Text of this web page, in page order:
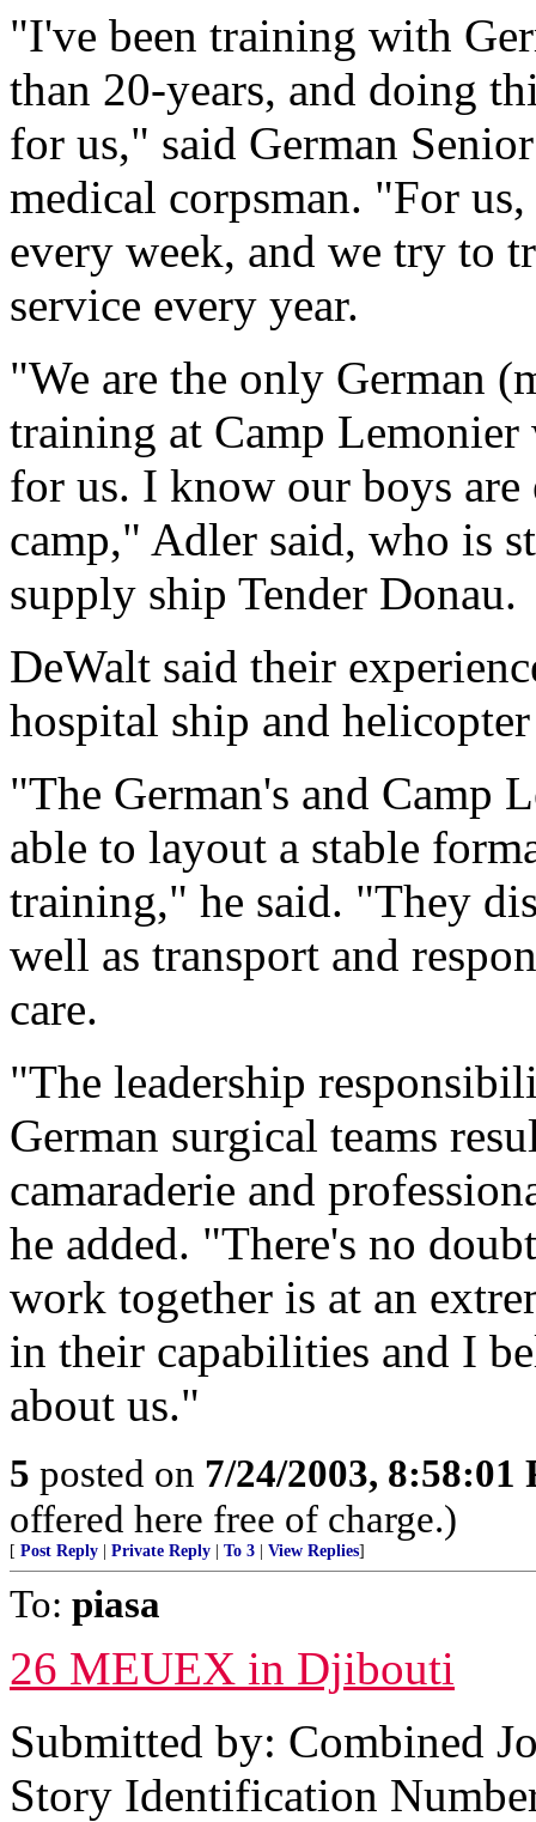
"I've been training with
than 20-years, and doing
for us," said German
medical corpsman. "For
every week, and we try to
service every year.
"We are the only German
training at Camp
for us. I know our boys
camp," Adler said, who is
supply ship Tender Donau.
DeWalt said their
hospital ship and
"The German's and Camp
able to layout a stable
training," he said. "They
well as transport and
care.
"The leadership
German surgical teams
camaraderie and
he added. "There's no
work together is at an
in their capabilities and I
about us."
5 posted on 7/24/2003, 8:58:01
offered here free of charge.)
[ Post Reply Private Reply To 3 View Replies]
To: piasa
26 MEUEX in Djibouti
Submitted by: Combined
Story Identification